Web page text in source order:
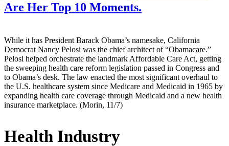
Are Her Top 10 Moments.
While it has President Barack Obama’s namesake, California
Democrat Nancy Pelosi was the chief architect of “Obamacare.”
Pelosi helped orchestrate the landmark Affordable Care Act, getting
the sweeping health care reform legislation passed in Congress and
to Obama’s desk. The law enacted the most significant overhaul to
the U.S. healthcare system since Medicare and Medicaid in 1965 by
expanding health care coverage through Medicaid and a new health
insurance marketplace. (Morin, 11/7)
Health Industry